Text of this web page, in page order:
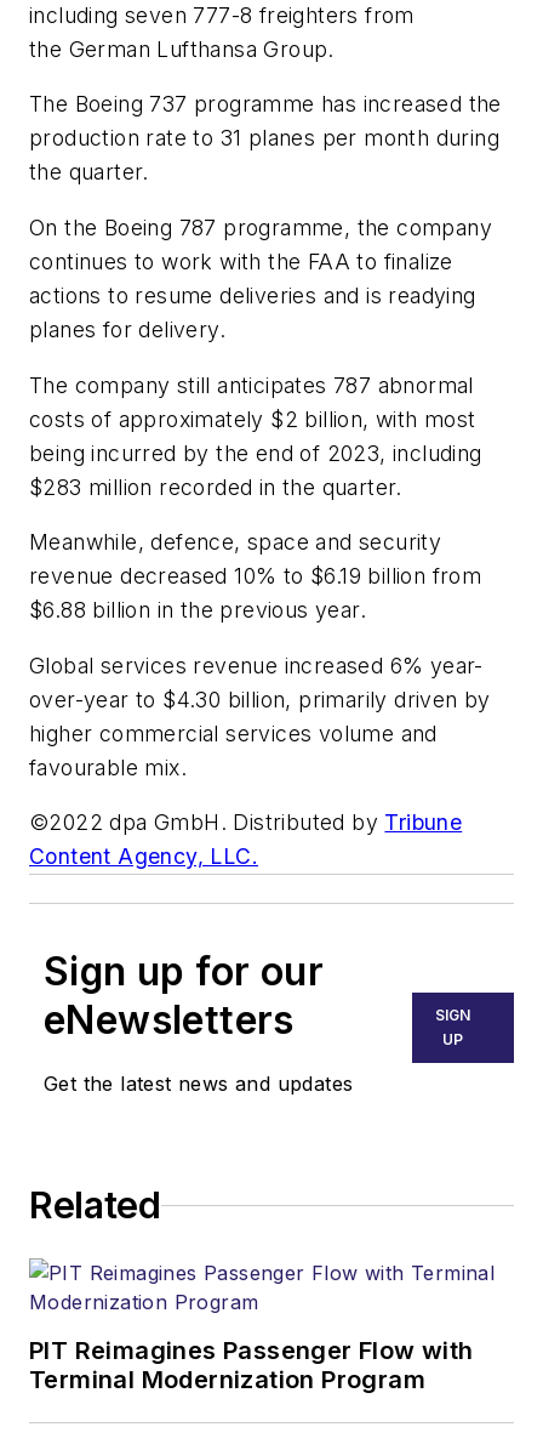
including seven 777-8 freighters from
the German Lufthansa Group.
The Boeing 737 programme has increased the
production rate to 31 planes per month during
the quarter.
On the Boeing 787 programme, the company
continues to work with the FAA to finalize
actions to resume deliveries and is readying
planes for delivery.
The company still anticipates 787 abnormal
costs of approximately $2 billion, with most
being incurred by the end of 2023, including
$283 million recorded in the quarter.
Meanwhile, defence, space and security
revenue decreased 10% to $6.19 billion from
$6.88 billion in the previous year.
Global services revenue increased 6% year-
over-year to $4.30 billion, primarily driven by
higher commercial services volume and
favourable mix.
©2022 dpa GmbH. Distributed by Tribune
Content Agency, LLC.
Sign up for our
eNewsletters
Get the latest news and updates
SIGN
UP
Related
PIT Reimagines Passenger Flow with
Terminal Modernization Program